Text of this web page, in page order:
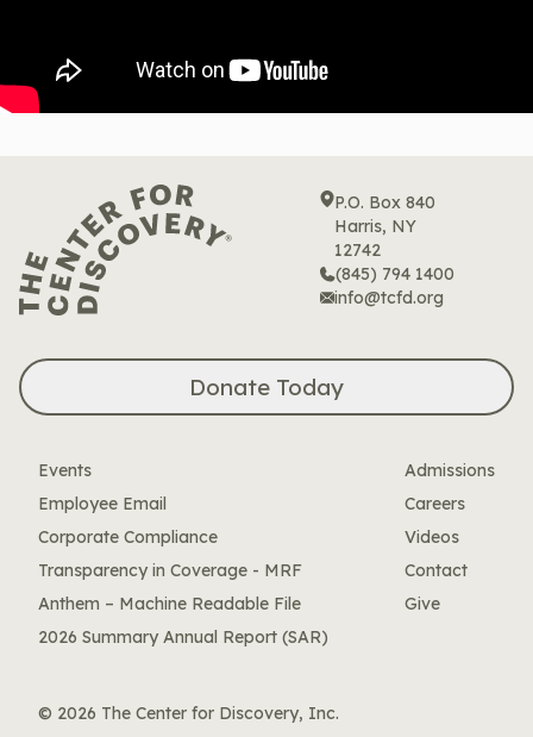
P.O. Box 840
Harris, NY
12742
(845) 794 1400
info@tcfd.org
Donate Today
Events
Employee Email
Corporate Compliance
Transparency in Coverage - MRF
Anthem – Machine Readable File
2026 Summary Annual Report (SAR)
Admissions
Careers
Videos
Contact
Give
© 2026 The Center for Discovery, Inc.